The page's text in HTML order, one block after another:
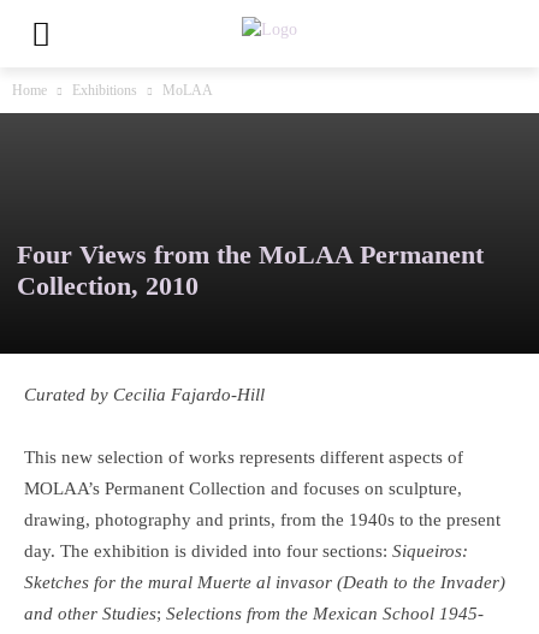
Home Exhibitions MoLAA
Four Views from the MoLAA Permanent
Collection, 2010
Curated by Cecilia Fajardo-Hill
This new selection of works represents different aspects of
MOLAA’s Permanent Collection and focuses on sculpture,
drawing, photography and prints, from the 1940s to the present
day. The exhibition is divided into four sections: Siqueiros:
Sketches for the mural Muerte al invasor (Death to the Invader)
and other Studies; Selections from the Mexican School 1945-